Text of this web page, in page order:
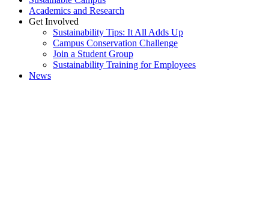
Academics and Research
Get Involved
Sustainability Tips: It All Adds Up
Campus Conservation Challenge
Join a Student Group
Sustainability Training for Employees
News